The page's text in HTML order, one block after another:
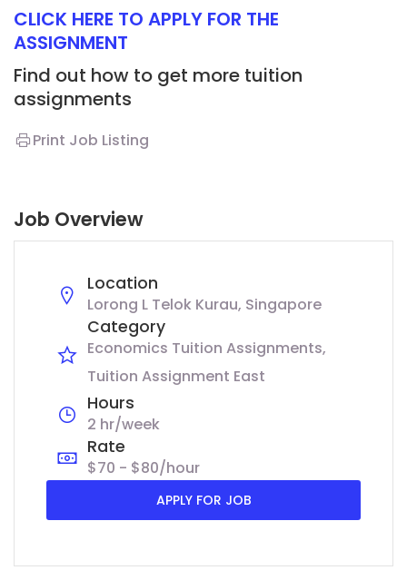
CLICK HERE TO APPLY FOR THE
ASSIGNMENT
Find out how to get more tuition
assignments
Print Job Listing
Job Overview
Location
Lorong L Telok Kurau, Singapore
Category
Economics Tuition Assignments
Tuition Assignment East
Hours
2 hr/week
Rate
$70 - $80/hour
APPLY FOR JOB